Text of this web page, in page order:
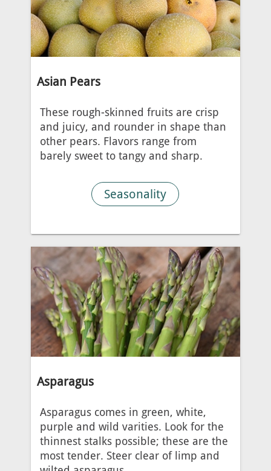
Asian Pears
These rough-skinned fruits are crisp
and juicy, and rounder in shape than
other pears. Flavors range from
barely sweet to tangy and sharp.
Seasonality
Asparagus
Asparagus comes in green, white,
purple and wild varities. Look for the
thinnest stalks possible; these are the
most tender. Steer clear of limp and